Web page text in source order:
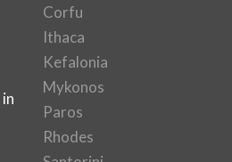
Corfu
Ithaca
Kefalonia
Mykonos
Paros
Rhodes